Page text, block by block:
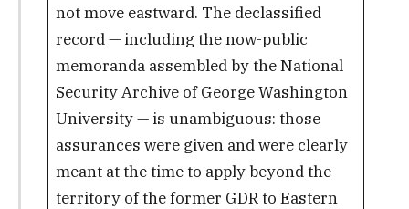
not move eastward. The declassified
record — including the now-public
memoranda assembled by the National
Security Archive of George Washington
University — is unambiguous: those
assurances were given and were clearly
meant at the time to apply beyond the
territory of the former GDR to Eastern